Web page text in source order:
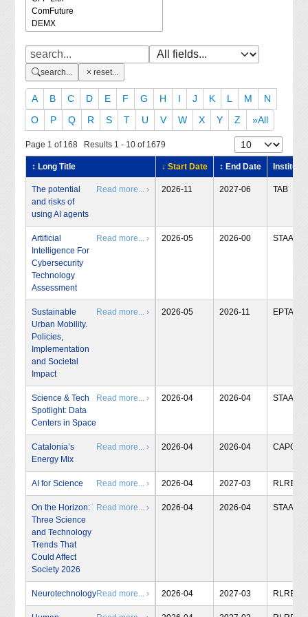
search... reset...
A B C D E F G H I J K L M
N
O
P Q R S T U V W X Y Z »All
Page 1 of 168 Results 1 - 10 of 1679
↕ Long Title ↓ Start Date ↕ End Date Institute
The potential
and risks of
using AI agents
Read more... › 2026-11 2027-06 TAB
Artificial
Intelligence For
Cybersecurity
Technology
Assessment
Read more... › 2026-05 2026-00 STAA
Sustainable
Urban Mobility.
Policies,
Implementation
and Societal
Impact
Read more... › 2026-05 2026-11 EPTA
Science & Tech
Spotlight: Data
Centers in Space
Read more... › 2026-04 2026-04 STAA
Catalonia’s
Energy Mix
Read more... › 2026-04 2026-04 CAPCIT
AI for Science Read more... › 2026-04 2027-03 RLRB
On the Horizon:
Three Science
and Technology
Trends That
Could Affect
Society 2026
Read more... › 2026-04 2026-04 STAA
NeurotechnologyRead more... › 2026-04 2027-03 RLRB